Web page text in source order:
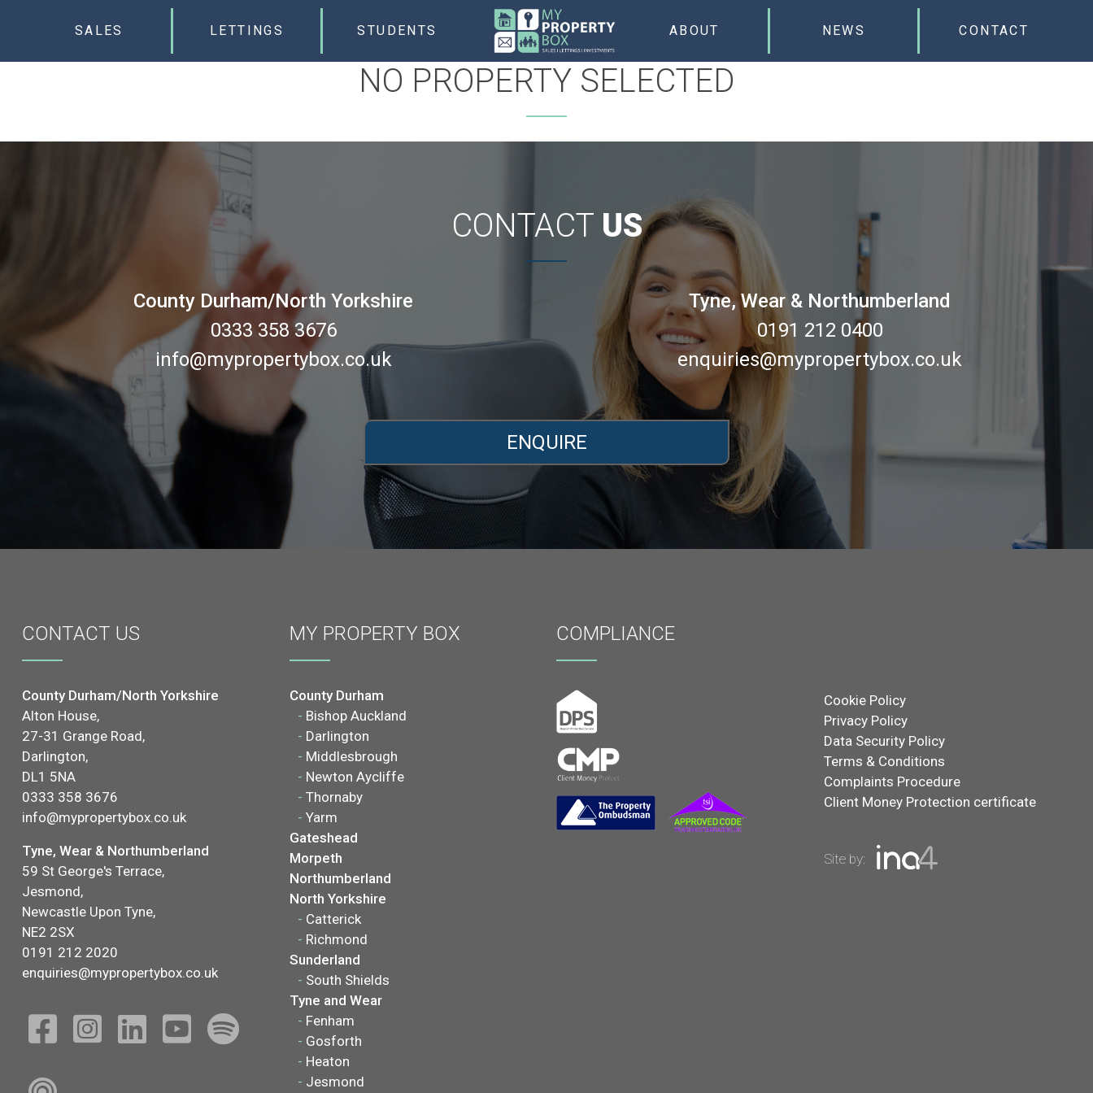
SALES LETTINGS STUDENTS ABOUT NEWS CONTACT
NO PROPERTY SELECTED
CONTACT US
County Durham/North Yorkshire
0333 358 3676
info@mypropertybox.co.uk
Tyne, Wear & Northumberland
0191 212 0400
enquiries@mypropertybox.co.uk
ENQUIRE
CONTACT US
County Durham/North Yorkshire
Alton House,
27-31 Grange Road,
Darlington,
DL1 5NA
0333 358 3676
info@mypropertybox.co.uk
Tyne, Wear & Northumberland
59 St George's Terrace,
Jesmond,
Newcastle Upon Tyne,
NE2 2SX
0191 212 2020
enquiries@mypropertybox.co.uk
MY PROPERTY BOX
County Durham
- Bishop Auckland
- Darlington
- Middlesbrough
- Newton Aycliffe
- Thornaby
- Yarm
Gateshead
Morpeth
Northumberland
North Yorkshire
- Catterick
- Richmond
Sunderland
- South Shields
Tyne and Wear
- Fenham
- Gosforth
- Heaton
- Jesmond
COMPLIANCE
Cookie Policy
Privacy Policy
Data Security Policy
Terms & Conditions
Complaints Procedure
Client Money Protection certificate
Site by: